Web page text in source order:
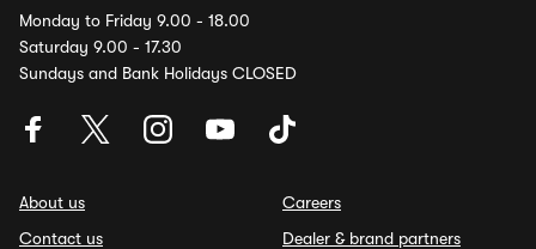
Monday to Friday 9.00 - 18.00
Saturday 9.00 - 17.30
Sundays and Bank Holidays CLOSED
About us
Contact us
Careers
Dealer & brand partners